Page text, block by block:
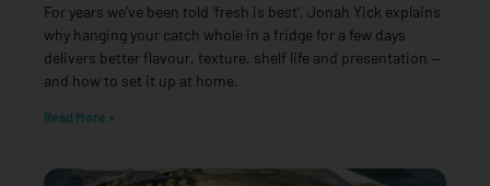
For years we’ve been told ‘fresh is best’. Jonah Yick explains
why hanging your catch whole in a fridge for a few days
delivers better flavour, texture, shelf life and presentation —
and how to set it up at home.
Read More »